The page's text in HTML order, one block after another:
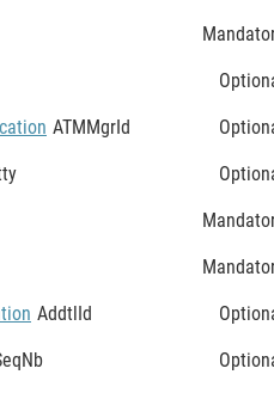
ATMMgrId
AddtlId